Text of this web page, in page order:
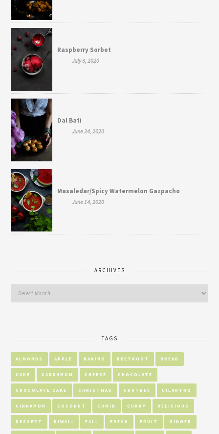
Raspberry Sorbet
July 3, 2020
Dal Bati
June 24, 2020
Masaledar/Spicy Watermelon Gazpacho
June 14, 2020
ARCHIVES
TAGS
ALMONDS APPLE BAKING BEETROOT BREAD
CAKE CARDAMOM CHEESE CHOCOLATE
CHOCOLATE CAKE CHRISTMAS CHUTNEY CILANTRO
CINNAMON COCONUT CUMIN CURRY DELICIOUS
DESSERT DIWALI FALL FRESH FRUIT GINGER